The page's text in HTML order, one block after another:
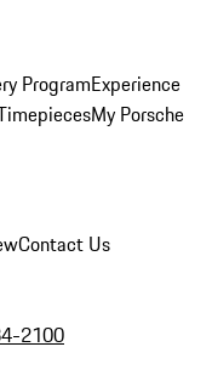
ProgramExperience
My Porsche
Contact Us
2100